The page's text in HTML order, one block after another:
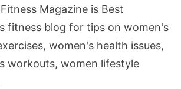
Magazine is Best
fitness blog for tips on women's
women's health issues,
workouts, women lifestyle